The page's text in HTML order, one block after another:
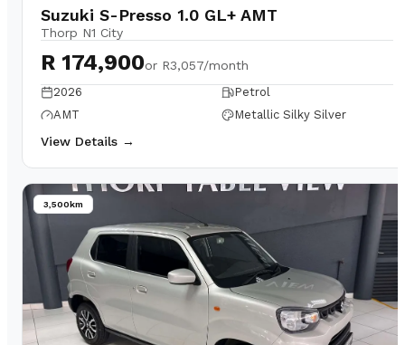
Suzuki S-Presso 1.0 GL+ AMT
Thorp N1 City
R 174,900or R3,057/month
2026
Petrol
AMT
Metallic Silky Silver
View Details →
3,500km